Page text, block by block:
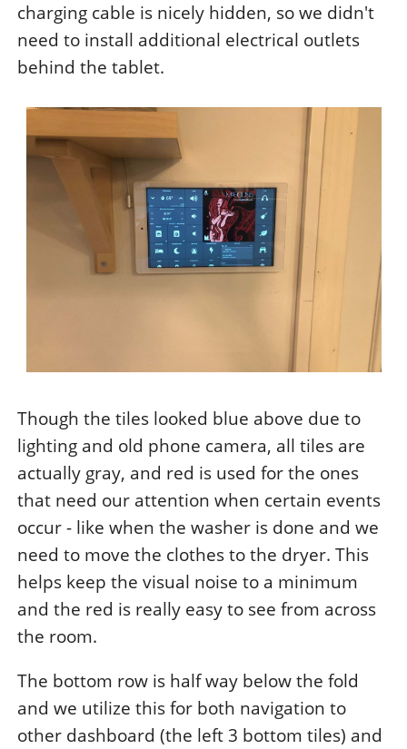
charging cable is nicely hidden, so we didn't
need to install additional electrical outlets
behind the tablet.
Though the tiles looked blue above due to
lighting and old phone camera, all tiles are
actually gray, and red is used for the ones
that need our attention when certain events
occur - like when the washer is done and we
need to move the clothes to the dryer. This
helps keep the visual noise to a minimum
and the red is really easy to see from across
the room.
The bottom row is half way below the fold
and we utilize this for both navigation to
other dashboard (the left 3 bottom tiles) and